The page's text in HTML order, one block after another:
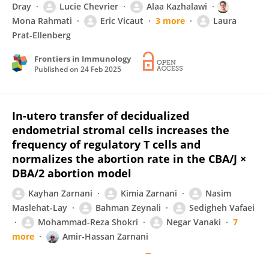
Dray
Lucie Chevrier
Alaa Kazhalawi
Mona Rahmati
Eric Vicaut 3 more
Laura
Prat-Ellenberg
Frontiers in Immunology
Published on 24 Feb 2025
In-utero transfer of decidualized
endometrial stromal cells increases the
frequency of regulatory T cells and
normalizes the abortion rate in the CBA/J ×
DBA/2 abortion model
Kayhan Zarnani Kimia Zarnani
Nasim
Maslehat-Lay
Bahman Zeynali
Sedigheh Vafaei
Mohammad-Reza Shokri
Negar Vanaki
7
more
Amir-Hassan Zarnani